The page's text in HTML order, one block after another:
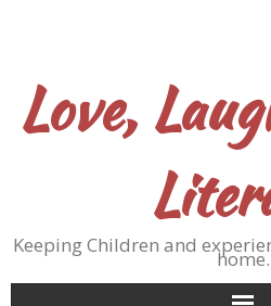
Love,
Keeping Children and
home.